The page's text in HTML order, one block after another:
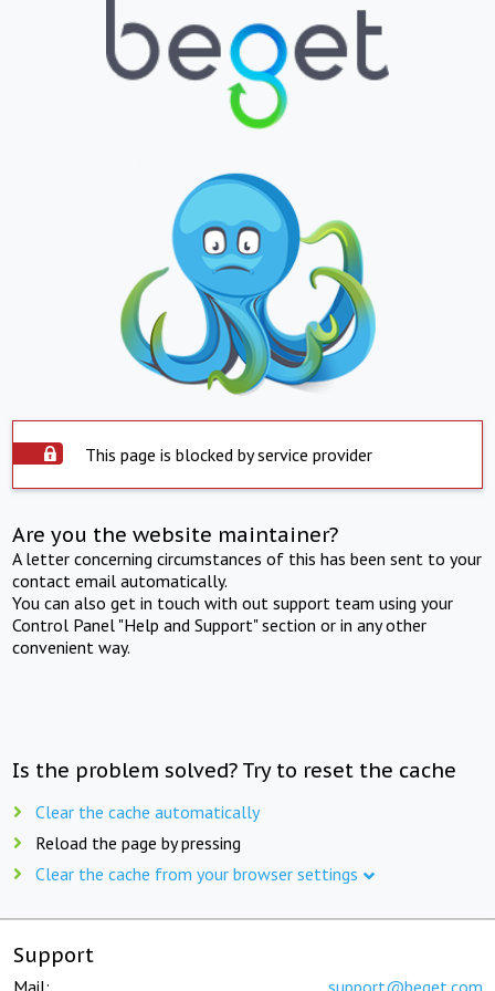
This page is blocked by service provider
Are you the website maintainer?
A letter concerning circumstances of this has been sent to your
contact email automatically.
You can also get in touch with out support team using your
Control Panel "Help and Support" section or in any other
convenient way.
Is the problem solved? Try to reset the cache
Clear the cache automatically
Reload the page by pressing
Clear the cache from your browser settings
Support
Mail: support@beget.com